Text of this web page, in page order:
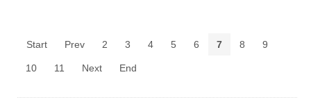
Start Prev 2 3 4 5 6 7 8 9
10 11 Next End